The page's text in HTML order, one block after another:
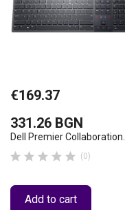
€169.37
331.26 BGN
Dell Premier Collaboration...
     (0)
Add to cart